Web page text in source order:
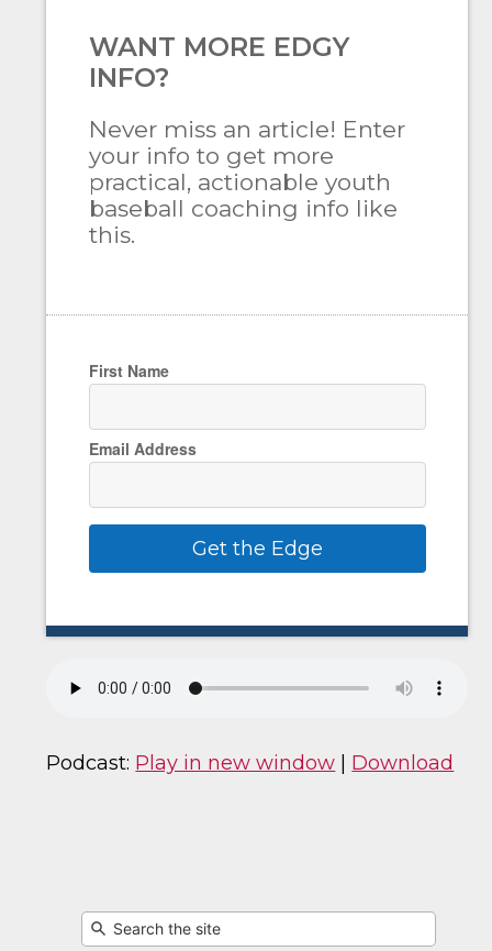
WANT MORE EDGY
INFO?
Never miss an article! Enter
your info to get more
practical, actionable youth
baseball coaching info like
this.
First Name
Email Address
Get the Edge
Podcast: Play in new window Download